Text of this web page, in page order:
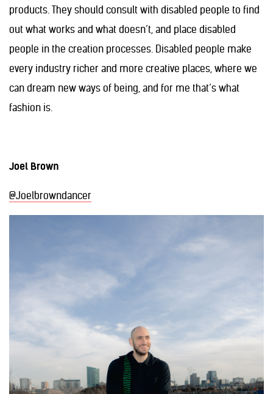
products. They should consult with disabled people to find
out what works and what doesn’t, and place disabled
people in the creation processes. Disabled people make
every industry richer and more creative places, where we
can dream new ways of being, and for me that’s what
fashion is.
Joel Brown
@Joelbrowndancer